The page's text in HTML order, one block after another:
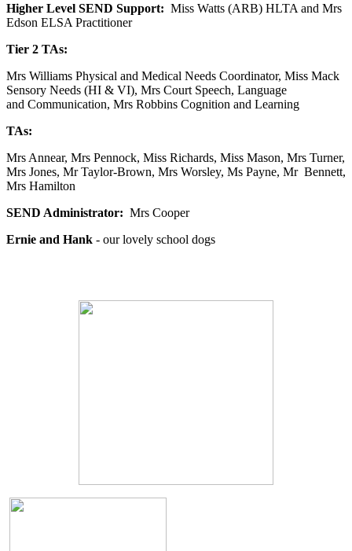
Higher Level SEND Support: Miss Watts (ARB) HLTA and Mrs
Edson ELSA Practitioner
Tier 2 TAs:
Mrs Williams Physical and Medical Needs Coordinator, Miss Mack
Sensory Needs (HI & VI), Mrs Court Speech, Language
and Communication, Mrs Robbins Cognition and Learning
TAs:
Mrs Annear, Mrs Pennock, Miss Richards, Miss Mason, Mrs Turner,
Mrs Jones, Mr Taylor-Brown, Mrs Worsley, Ms Payne, Mr Bennett,
Mrs Hamilton
SEND Administrator: Mrs Cooper
Ernie and Hank - our lovely school dogs